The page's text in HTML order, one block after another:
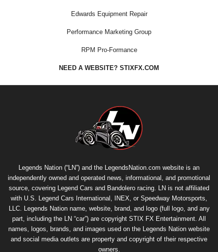
Edwards Equipment Repair
Performance Marketing Group
RPM Pro-Formance
NEED A WEBSITE? STIXFX.COM
Legends Nation (“LN”) and the LegendsNation.com website is an
independently owned and operated news, informational, and promotional
source, covering Legend Cars and Bandolero racing. LN is not affiliated
with U.S. Legend Cars International, INEX, or Speedway Motorsports,
LLC. Legends Nation name, website, brand, and logo (full logo, and any
part, including the LN “car”) are copyright STIX FX Entertainment . All
names, logos, brands, and images used on the Legends Nation website
and social media outlets are property and copyright of their respective
owners.